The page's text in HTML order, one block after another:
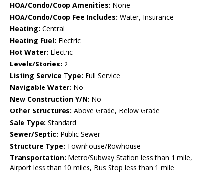
HOA/Condo/Coop Amenities: None
HOA/Condo/Coop Fee Includes: Water, Insurance
Heating: Central
Heating Fuel: Electric
Hot Water: Electric
Levels/Stories: 2
Listing Service Type: Full Service
Navigable Water: No
New Construction Y/N: No
Other Structures: Above Grade, Below Grade
Sale Type: Standard
Sewer/Septic: Public Sewer
Structure Type: Townhouse/Rowhouse
Transportation: Metro/Subway Station less than 1 mile,
Airport less than 10 miles, Bus Stop less than 1 mile